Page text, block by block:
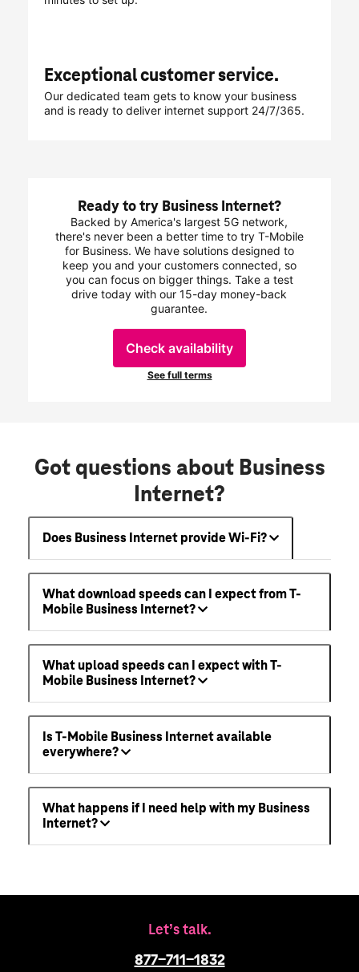
Got questions about Business
Internet?
Does Business Internet provide Wi-Fi?
What download speeds can I expect from T-
Mobile Business Internet?
What upload speeds can I expect with T-
Mobile Business Internet?
Is T-Mobile Business Internet available
everywhere?
What happens if I need help with my Business
Internet?